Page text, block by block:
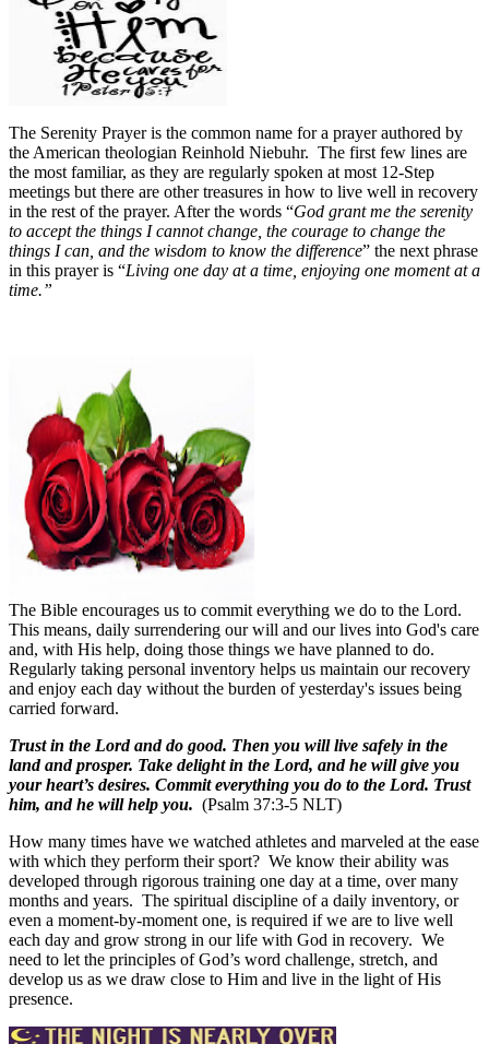
The Serenity Prayer is the common name for a prayer authored by
the American theologian Reinhold Niebuhr. The first few lines are
the most familiar, as they are regularly spoken at most 12-Step
meetings but there are other treasures in how to live well in recovery
in the rest of the prayer. After the words “God grant me the serenity
to accept the things I cannot change, the courage to change the
things I can, and the wisdom to know the difference” the next phrase
in this prayer is “Living one day at a time, enjoying one moment at a
time.”
The Bible encourages us to commit everything we do to the Lord.
This means, daily surrendering our will and our lives into God's care
and, with His help, doing those things we have planned to do.
Regularly taking personal inventory helps us maintain our recovery
and enjoy each day without the burden of yesterday's issues being
carried forward.
Trust in the Lord and do good. Then you will live safely in the
land and prosper. Take delight in the Lord, and he will give you
your heart’s desires. Commit everything you do to the Lord. Trust
him, and he will help you. (Psalm 37:3-5 NLT)
How many times have we watched athletes and marveled at the ease
with which they perform their sport? We know their ability was
developed through rigorous training one day at a time, over many
months and years. The spiritual discipline of a daily inventory, or
even a moment-by-moment one, is required if we are to live well
each day and grow strong in our life with God in recovery. We
need to let the principles of God’s word challenge, stretch, and
develop us as we draw close to Him and live in the light of His
presence.